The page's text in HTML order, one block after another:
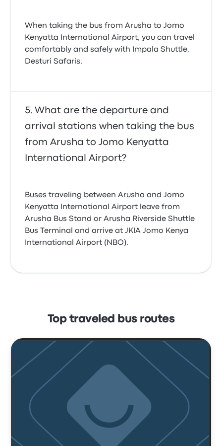
When taking the bus from Arusha to Jomo
Kenyatta International Airport, you can travel
comfortably and safely with Impala Shuttle,
Desturi Safaris.
What are the departure and
arrival stations when taking the bus
from Arusha to Jomo Kenyatta
International Airport?
Buses traveling between Arusha and Jomo
Kenyatta International Airport leave from
Arusha Bus Stand or Arusha Riverside Shuttle
Bus Terminal and arrive at JKIA Jomo Kenya
International Airport (NBO).
Top traveled bus routes